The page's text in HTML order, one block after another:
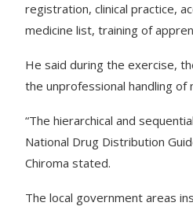
registration, clinical practice,
medicine list, training of
He said during the exercise,
the unprofessional handling
“The hierarchical and
National Drug Distribution
Chiroma stated.
The local government areas